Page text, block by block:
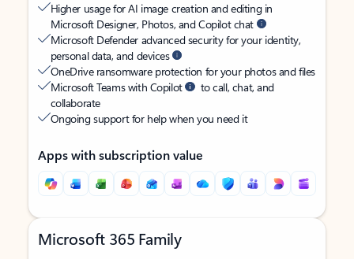
Higher usage for AI image creation and editing in
Microsoft Designer, Photos, and Copilot chat
Microsoft Defender advanced security for your identity,
personal data, and devices
OneDrive ransomware protection for your photos and files
Microsoft Teams with Copilot
to call, chat, and
collaborate
Ongoing support for help when you need it
Apps with subscription value
Microsoft 365 Family